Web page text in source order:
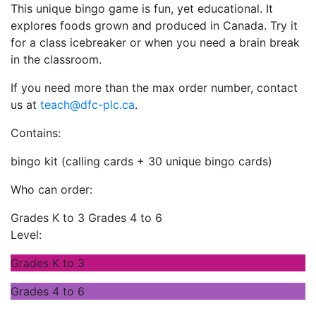
This unique bingo game is fun, yet educational. It
explores foods grown and produced in Canada. Try it
for a class icebreaker or when you need a brain break
in the classroom.
If you need more than the max order number, contact
us at teach@dfc-plc.ca.
Contains:
bingo kit (calling cards + 30 unique bingo cards)
Who can order:
Grades K to 3 Grades 4 to 6
Level:
Grades K to 3
Grades 4 to 6